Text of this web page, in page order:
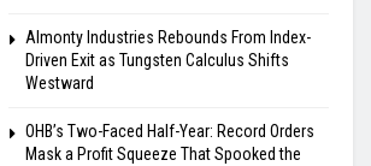
Almonty Industries Rebounds From Index-
Driven Exit as Tungsten Calculus Shifts
Westward
OHB’s Two-Faced Half-Year: Record Orders
Mask a Profit Squeeze That Spooked the